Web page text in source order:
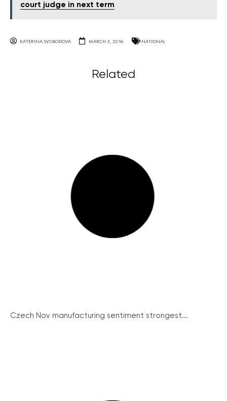
court judge in next term
KATERINA SVOBODOVA MARCH 3, 2016 NATIONAL
Related
Czech Nov manufacturing sentiment strongest...